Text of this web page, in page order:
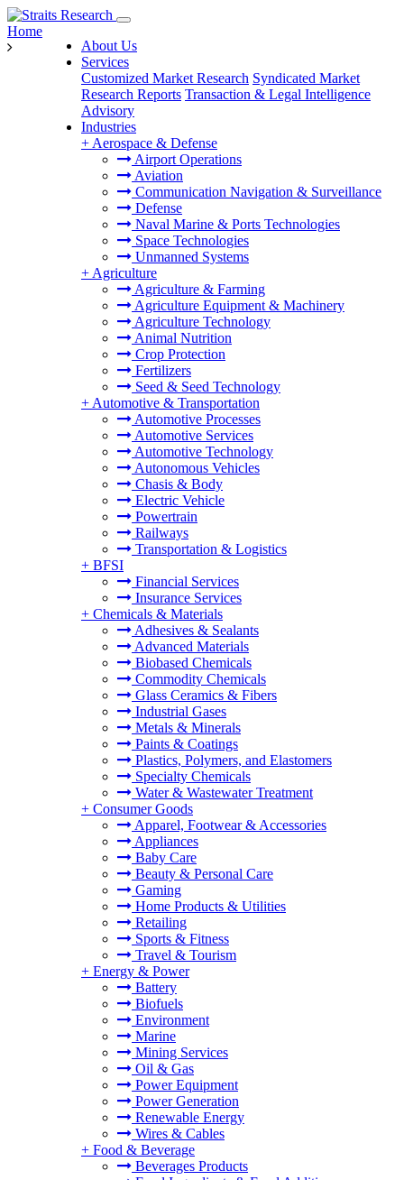
About Us
Services
Customized Market Research Syndicated Market
Research Reports Transaction & Legal Intelligence
Advisory
Industries
+ Aerospace & Defense
Airport Operations
Aviation
Communication Navigation & Surveillance
Defense
Naval Marine & Ports Technologies
Space Technologies
Unmanned Systems
+ Agriculture
Agriculture & Farming
Agriculture Equipment & Machinery
Agriculture Technology
Animal Nutrition
Crop Protection
Fertilizers
Seed & Seed Technology
+ Automotive & Transportation
Automotive Processes
Automotive Services
Automotive Technology
Autonomous Vehicles
Chasis & Body
Electric Vehicle
Powertrain
Railways
Transportation & Logistics
+ BFSI
Financial Services
Insurance Services
+ Chemicals & Materials
Adhesives & Sealants
Advanced Materials
Biobased Chemicals
Commodity Chemicals
Glass Ceramics & Fibers
Industrial Gases
Metals & Minerals
Paints & Coatings
Plastics, Polymers, and Elastomers
Specialty Chemicals
Water & Wastewater Treatment
+ Consumer Goods
Apparel, Footwear & Accessories
Appliances
Baby Care
Beauty & Personal Care
Gaming
Home Products & Utilities
Retailing
Sports & Fitness
Travel & Tourism
+ Energy & Power
Battery
Biofuels
Environment
Marine
Mining Services
Oil & Gas
Power Equipment
Power Generation
Renewable Energy
Wires & Cables
+ Food & Beverage
Beverages Products
Home